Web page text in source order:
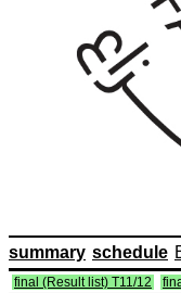
summary schedule
final (Result list) T11/12